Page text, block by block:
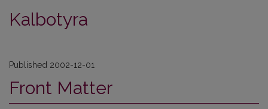
Kalbotyra
Published 2002-12-01
Front Matter